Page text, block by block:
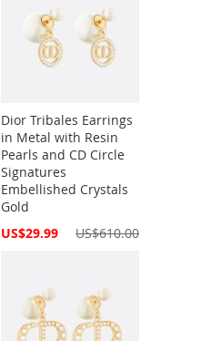
Dior Tribales Earrings
in Metal with Resin
Pearls and CD Circle
Signatures
Embellished Crystals
Gold
Special
US$29.99 US$610.00